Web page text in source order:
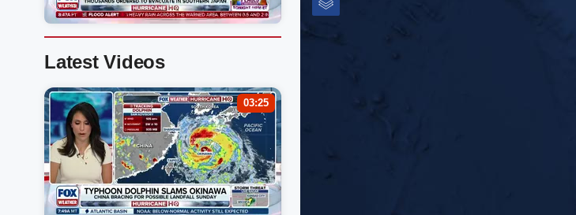
Latest Videos
03:25